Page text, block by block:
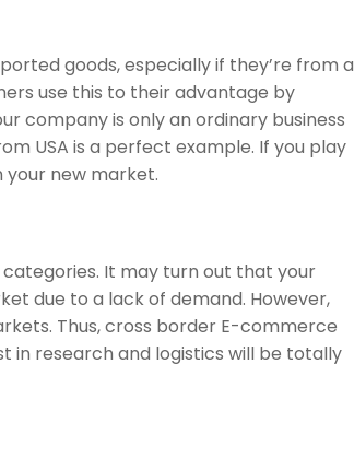
goods, especially if they’re from a
use this to their advantage by
company is only an ordinary business
USA is a perfect example. If you play
your new market.
It may turn out that your
due to a lack of demand. However,
Thus, cross border E-commerce
in research and logistics will be totally